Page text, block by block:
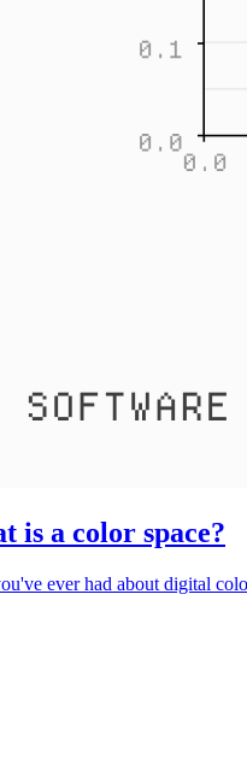
is a color space?
ever had about digital